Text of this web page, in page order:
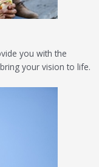
you with the
your vision to life.